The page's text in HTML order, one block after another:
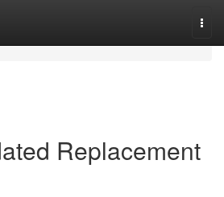
Replacement